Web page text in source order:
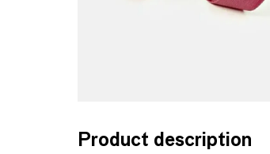
Product description